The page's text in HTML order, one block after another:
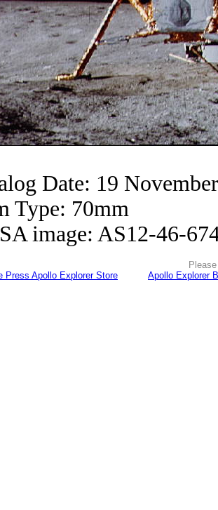
Date: 19
Type: 70mm
image: AS12-46-
Press Apollo Explorer Store
Apollo Explorer